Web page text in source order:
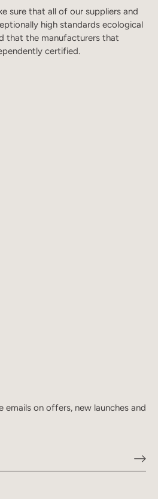
sure that all of our suppliers and
high standards ecological
that the manufacturers that
certified.
on offers, new launches and